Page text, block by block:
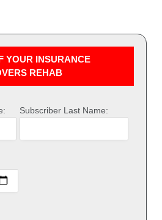
YOUR INSURANCE
REHAB
Subscriber Last Name: